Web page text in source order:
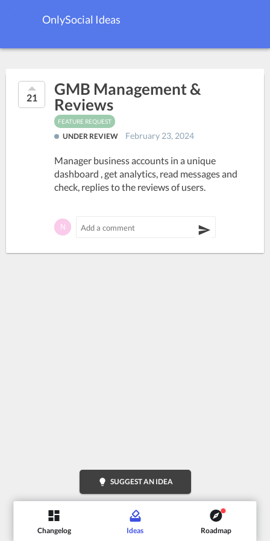
OnlySocial Ideas
21
GMB Management &
Reviews
FEATURE REQUEST
UNDER REVIEW February 23, 2024
Manager business accounts in a unique
dashboard , get analytics, read messages and
check, replies to the reviews of users.
lightbulb SUGGEST AN IDEA
Changelog Ideas Roadmap